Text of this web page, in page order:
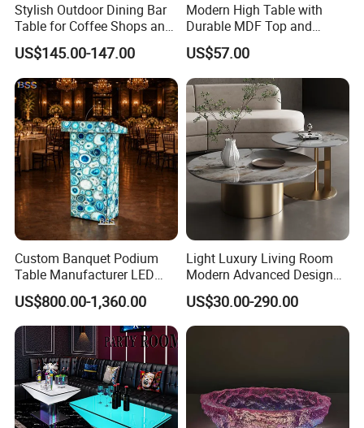
Stylish Outdoor Dining Bar
Table for Coffee Shops and
Restaurants Cocktail Tables
US$145.00-147.00
Modern High Table with
Durable MDF Top and
Aluminum Base
US$57.00
Custom Banquet Podium
Table Manufacturer LED
Illuminated Blue Agate
Stone Banquet Lectern
Modern Event Reception
Podium Desk
US$800.00-1,360.00
Light Luxury Living Room
Modern Advanced Design
Coffee Table
US$30.00-290.00